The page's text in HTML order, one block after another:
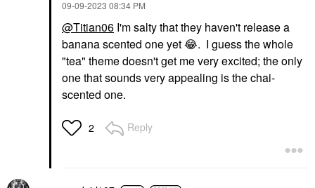
‎09-09-2023 08:34 PM
@Titian06 I'm salty that they haven't release a
banana scented one yet😂. I guess the whole
"tea" theme doesn't get me very excited; the only
one that sounds very appealing is the chai-
scented one.
2 Reply